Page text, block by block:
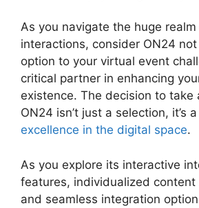
As you navigate the huge
interactions, consider ON24
option to your virtual event
critical partner in enhancing
existence. The decision to take
ON24 isn’t just a selection, it’s
excellence in the digital space.
As you explore its interactive
features, individualized content
and seamless integration